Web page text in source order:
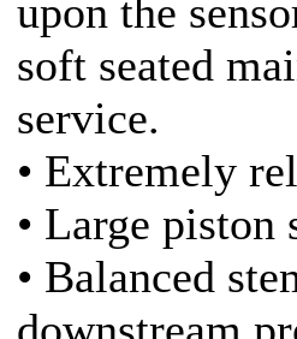
upon the
soft seated
service.
• Extremely
• Large
• Balanced